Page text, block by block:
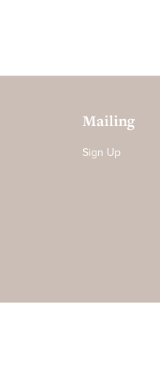
Mailing
Sign Up